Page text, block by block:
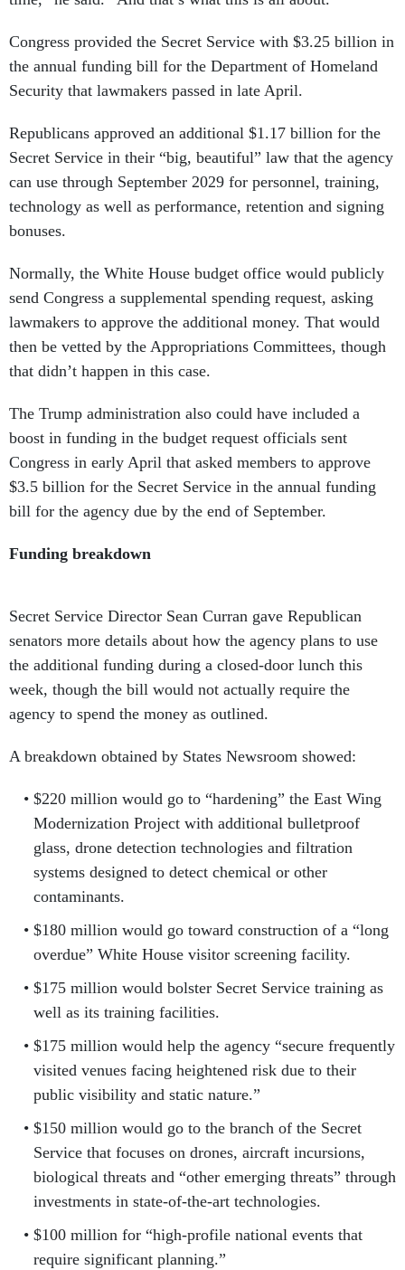
Congress provided the Secret Service with $3.25 billion in
the annual funding bill for the Department of Homeland
Security that lawmakers passed in late April.
Republicans approved an additional $1.17 billion for the
Secret Service in their “big, beautiful” law that the agency
can use through September 2029 for personnel, training,
technology as well as performance, retention and signing
bonuses.
Normally, the White House budget office would publicly
send Congress a supplemental spending request, asking
lawmakers to approve the additional money. That would
then be vetted by the Appropriations Committees, though
that didn’t happen in this case.
The Trump administration also could have included a
boost in funding in the budget request officials sent
Congress in early April that asked members to approve
$3.5 billion for the Secret Service in the annual funding
bill for the agency due by the end of September.
Funding breakdown
Secret Service Director Sean Curran gave Republican
senators more details about how the agency plans to use
the additional funding during a closed-door lunch this
week, though the bill would not actually require the
agency to spend the money as outlined.
A breakdown obtained by States Newsroom showed:
$220 million would go to “hardening” the East Wing
Modernization Project with additional bulletproof
glass, drone detection technologies and filtration
systems designed to detect chemical or other
contaminants.
$180 million would go toward construction of a “long
overdue” White House visitor screening facility.
$175 million would bolster Secret Service training as
well as its training facilities.
$175 million would help the agency “secure frequently
visited venues facing heightened risk due to their
public visibility and static nature.”
$150 million would go to the branch of the Secret
Service that focuses on drones, aircraft incursions,
biological threats and “other emerging threats” through
investments in state-of-the-art technologies.
$100 million for “high-profile national events that
require significant planning.”